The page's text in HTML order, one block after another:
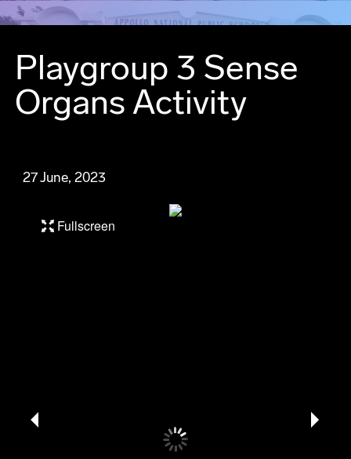
Playgroup 3 Sense
Organs Activity
27 June, 2023